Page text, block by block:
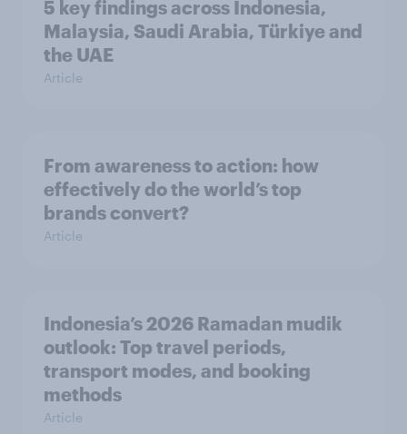
5 key findings across Indonesia,
Malaysia, Saudi Arabia, Türkiye and
the UAE
Article
From awareness to action: how
effectively do the world’s top
brands convert?
Article
Indonesia’s 2026 Ramadan mudik
outlook: Top travel periods,
transport modes, and booking
methods
Article